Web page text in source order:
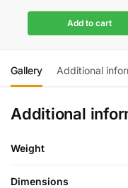
Add to cart
Gallery Additional
Additional
Weight
Dimensions